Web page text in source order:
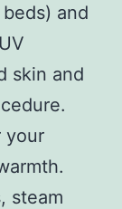
and
skin and
your
steam